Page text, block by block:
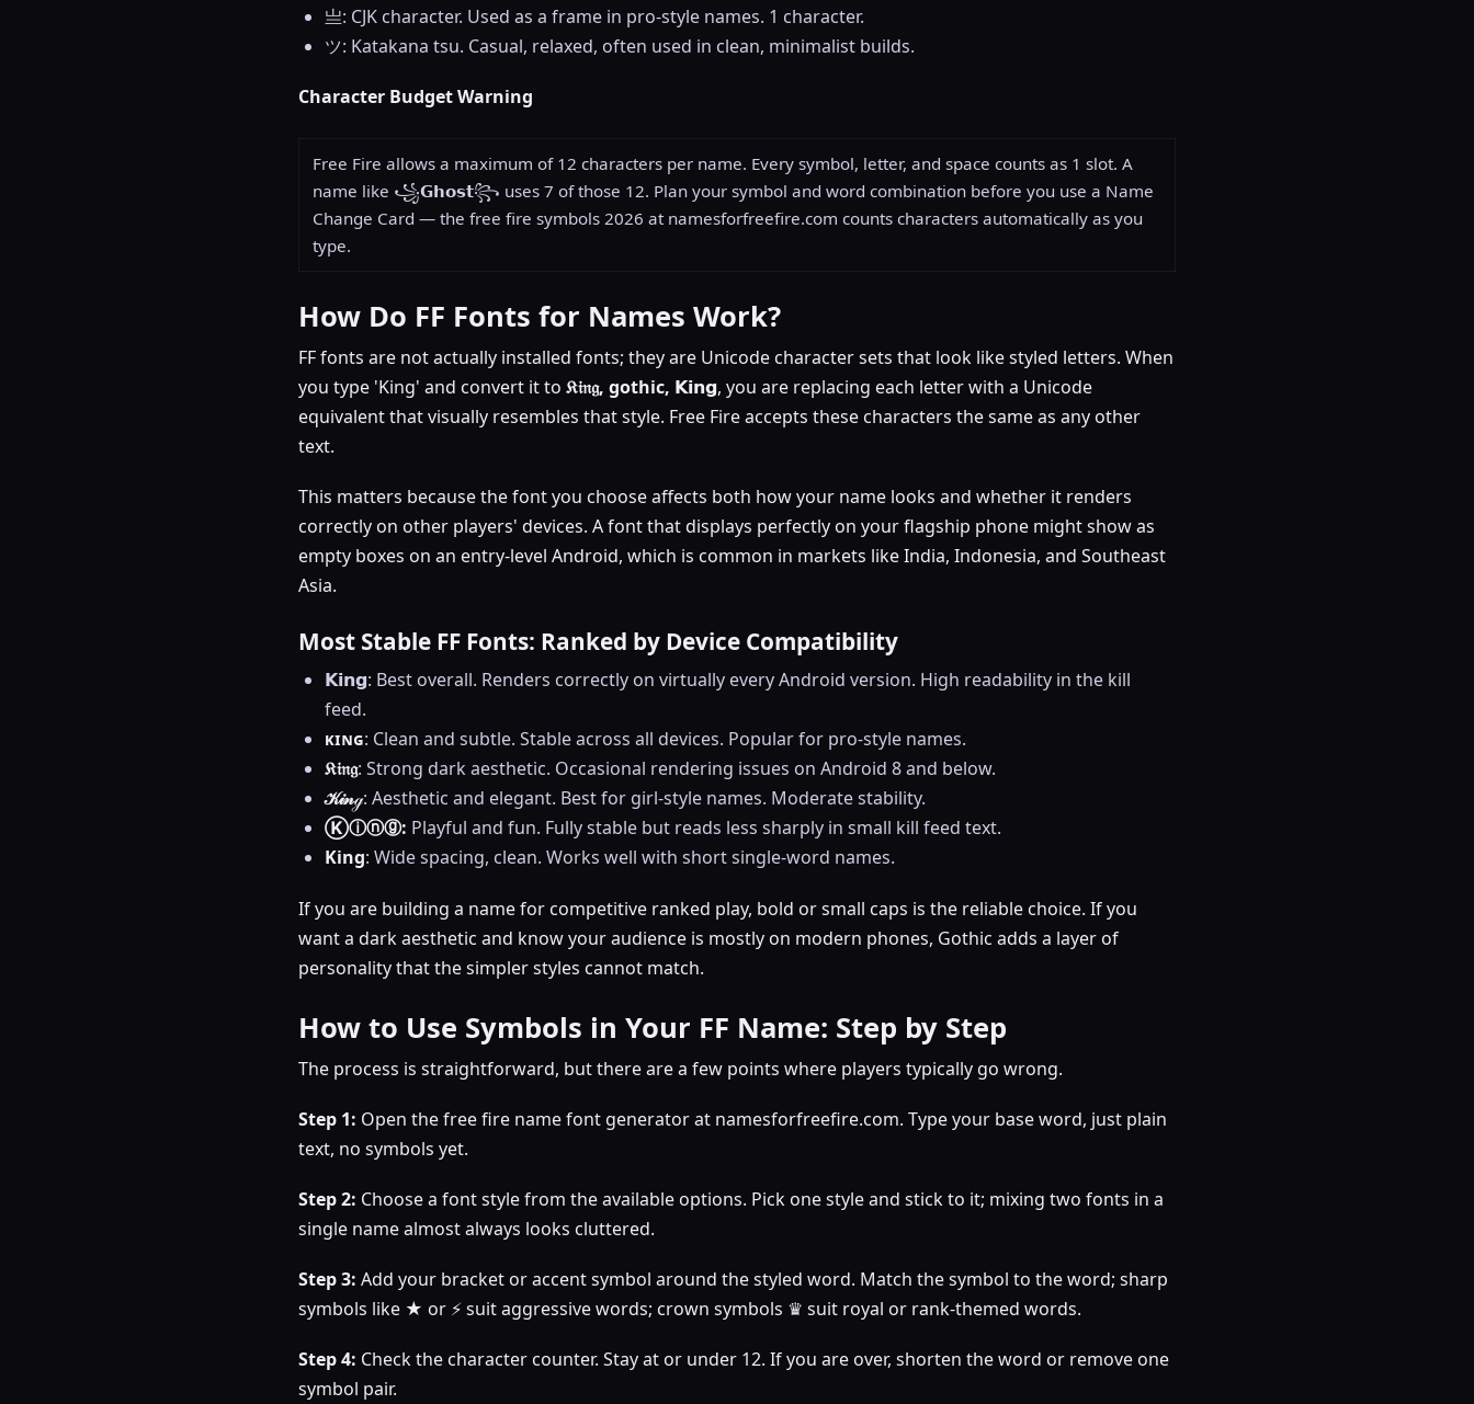
亗: CJK character. Used as a frame in pro-style names. 1 character.
ツ: Katakana tsu. Casual, relaxed, often used in clean, minimalist builds.
Character Budget Warning
Free Fire allows a maximum of 12 characters per name. Every symbol, letter, and space counts as 1 slot. A
name like ꧁𝗚𝗵𝗼𝘀𝘁꧂ uses 7 of those 12. Plan your symbol and word combination before you use a Name
Change Card — the free fire symbols 2026 at namesforfreefire.com counts characters automatically as you
type.
How Do FF Fonts for Names Work?
FF fonts are not actually installed fonts; they are Unicode character sets that look like styled letters. When
you type 'King' and convert it to 𝔎𝔦𝔫𝔤, gothic, 𝗞𝗶𝗻𝗴, you are replacing each letter with a Unicode
equivalent that visually resembles that style. Free Fire accepts these characters the same as any other
text.
This matters because the font you choose affects both how your name looks and whether it renders
correctly on other players' devices. A font that displays perfectly on your flagship phone might show as
empty boxes on an entry-level Android, which is common in markets like India, Indonesia, and Southeast
Asia.
Most Stable FF Fonts: Ranked by Device Compatibility
𝗞𝗶𝗻𝗴: Best overall. Renders correctly on virtually every Android version. High readability in the kill
feed.
ᴋɪɴɢ: Clean and subtle. Stable across all devices. Popular for pro-style names.
𝔎𝔦𝔫𝔤: Strong dark aesthetic. Occasional rendering issues on Android 8 and below.
𝒦𝒾𝓃ℊ: Aesthetic and elegant. Best for girl-style names. Moderate stability.
Ⓚⓘⓝⓖ: Playful and fun. Fully stable but reads less sharply in small kill feed text.
King: Wide spacing, clean. Works well with short single-word names.
If you are building a name for competitive ranked play, bold or small caps is the reliable choice. If you
want a dark aesthetic and know your audience is mostly on modern phones, Gothic adds a layer of
personality that the simpler styles cannot match.
How to Use Symbols in Your FF Name: Step by Step
The process is straightforward, but there are a few points where players typically go wrong.
Step 1: Open the free fire name font generator at namesforfreefire.com. Type your base word, just plain
text, no symbols yet.
Step 2: Choose a font style from the available options. Pick one style and stick to it; mixing two fonts in a
single name almost always looks cluttered.
Step 3: Add your bracket or accent symbol around the styled word. Match the symbol to the word; sharp
symbols like ★ or ⚡ suit aggressive words; crown symbols ♛ suit royal or rank-themed words.
Step 4: Check the character counter. Stay at or under 12. If you are over, shorten the word or remove one
symbol pair.